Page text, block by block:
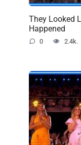
They Looked
Happened
0 2.4k.